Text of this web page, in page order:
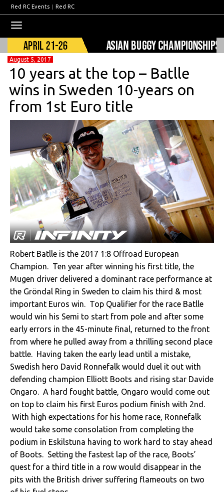
Red RC Events | Red RC
navigation
August 5, 2017
10 years at the top – Batlle
wins in Sweden 10-years on
from 1st Euro title
Robert Batlle is the 2017 1:8 Offroad European
Champion. Ten year after winning his first title, the
Mugen driver delivered a dominant race performance at
the Gröndal Ring in Sweden to claim his third & most
important Euros win. Top Qualifier for the race Batlle
would win his Semi to start from pole and after some
early errors in the 45-minute final, returned to the front
from where he pulled away from a thrilling second place
battle. Having taken the early lead until a mistake,
Swedish hero David Ronnefalk would duel it out with
defending champion Elliott Boots and rising star Davide
Ongaro. A hard fought battle, Ongaro would come out
on top to claim his first Euros podium finish with 2nd.
With high expectations for his home race, Ronnefalk
would take some consolation from completing the
podium in Eskilstuna having to work hard to stay ahead
of Boots. Setting the fastest lap of the race, Boots’
quest for a third title in a row would disappear in the
pits with the British driver suffering flameouts on two